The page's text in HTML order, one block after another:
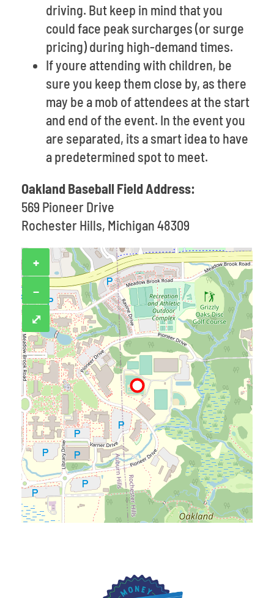
driving. But keep in mind that you
could face peak surcharges (or surge
pricing) during high-demand times.
If youre attending with children, be
sure you keep them close by, as there
may be a mob of attendees at the start
and end of the event. In the event you
are separated, its a smart idea to have
a predetermined spot to meet.
Oakland Baseball Field Address:
569 Pioneer Drive
Rochester Hills, Michigan 48309
+
−
⤢